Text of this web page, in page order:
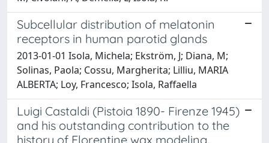
Subcellular distribution of melatonin
receptors in human parotid glands
2013-01-01 Isola, Michela; Ekström, J; Diana, M;
Solinas, Paola; Cossu, Margherita; Lilliu, MARIA
ALBERTA; Loy, Francesco; Isola, Raffaella
Luigi Castaldi (Pistoia 1890- Firenze 1945)
and his outstanding contribution to the
history of Florentine wax modeling.